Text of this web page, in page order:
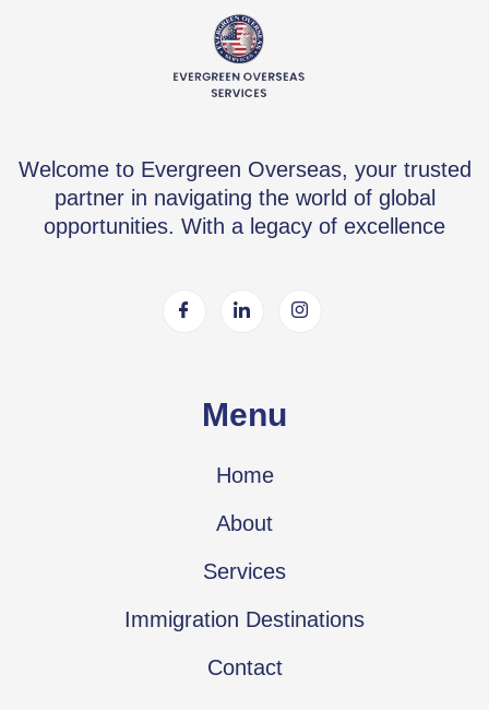
Welcome to Evergreen Overseas, your trusted
partner in navigating the world of global
opportunities. With a legacy of excellence
Menu
Home
About
Services
Immigration Destinations
Contact